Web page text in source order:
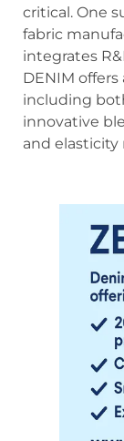
critical. One
fabric
integrates
DENIM
including
innovative
and